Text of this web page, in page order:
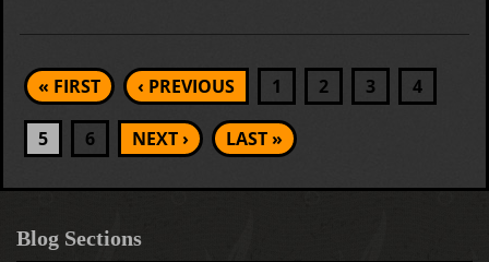
Pages
« FIRST ‹ PREVIOUS 1 2 3 4
5 6 NEXT › LAST »
Blog Sections